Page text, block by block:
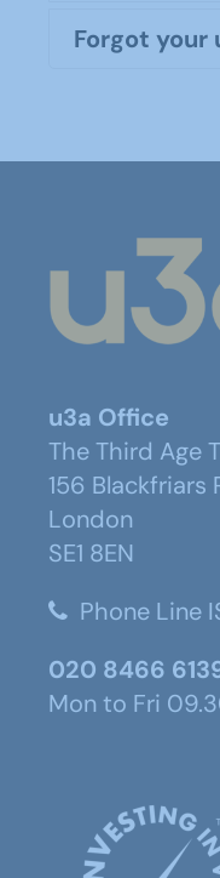
Forgot your
u3a Office
The Third Age
156 Blackfriars
London
SE1 8EN
Phone Line
020 8466
Mon to Fri